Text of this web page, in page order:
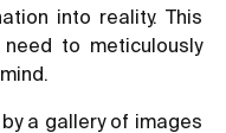
into reality. This
to meticulously
a gallery of images